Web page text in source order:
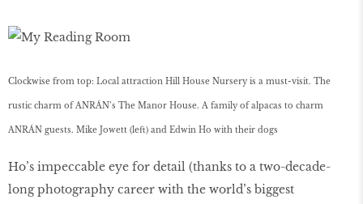
Clockwise from top: Local attraction Hill House Nursery is a must-visit. The
rustic charm of ANRÁN’s The Manor House. A family of alpacas to charm
ANRÁN guests. Mike Jowett (left) and Edwin Ho with their dogs
Ho’s impeccable eye for detail (thanks to a two-decade-
long photography career with the world’s biggest